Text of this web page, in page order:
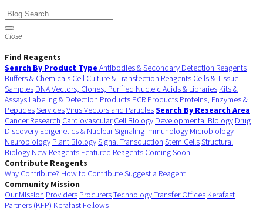
Close
Find Reagents
Search By Product Type Antibodies & Secondary Detection Reagents
Buffers & Chemicals Cell Culture & Transfection Reagents Cells & Tissue
Samples DNA Vectors, Clones, Purified Nucleic Acids & Libraries Kits &
Assays Labeling & Detection Products PCR Products Proteins, Enzymes &
PeptidesServicesVirus Vectors and ParticlesSearch By Research Area
Cancer Research Cardiovascular Cell Biology Developmental Biology Drug
Discovery Epigenetics & Nuclear Signaling Immunology Microbiology
Neurobiology Plant BiologySignal Transduction Stem CellsStructural
Biology New Reagents Featured Reagents Coming Soon
Contribute Reagents
Why Contribute? How to ContributeSuggest a Reagent
Community Mission
Our Mission Providers ProcurersTechnology Transfer Offices Kerafast
Partners (KFP) Kerafast Fellows